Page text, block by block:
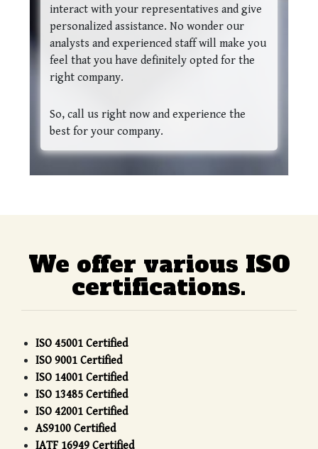
interact with your representatives and give
personalized assistance. No wonder our
analysts and experienced staff will make you
feel that you have definitely opted for the
right company.
So, call us right now and experience the
best for your company.
We offer various ISO
certifications.
ISO 45001 Certified
ISO 9001 Certified
ISO 14001 Certified
ISO 13485 Certified
ISO 42001 Certified
AS9100 Certified
IATF 16949 Certified